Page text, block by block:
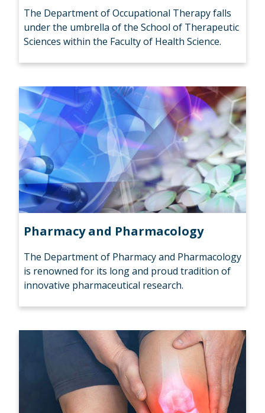
The Department of Occupational Therapy falls
under the umbrella of the School of Therapeutic
Sciences within the Faculty of Health Science.
Pharmacy and Pharmacology
The Department of Pharmacy and Pharmacology
is renowned for its long and proud tradition of
innovative pharmaceutical research.